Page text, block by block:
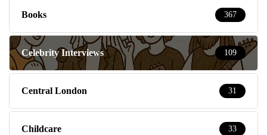
Books 367
Celebrity Interviews 109
Central London 31
Childcare 33